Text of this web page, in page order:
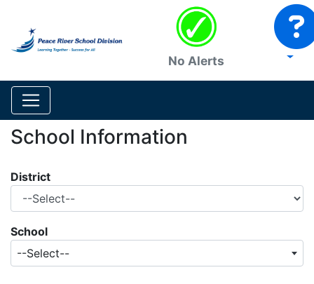
No Alerts
School Information
District
School
--Select--